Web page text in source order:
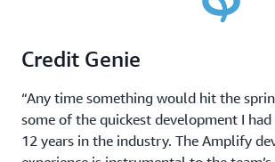
Bulk
communications
Flexible and
and inbound
Credit Genie
“Any time something would hit the
some of the quickest development I had
12 years in the industry. The Amplify